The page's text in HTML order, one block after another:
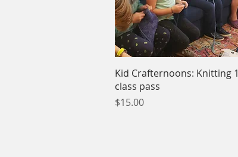
Quick View
Kid Crafternoons: Knitting 1
class pass
Price
$15.00